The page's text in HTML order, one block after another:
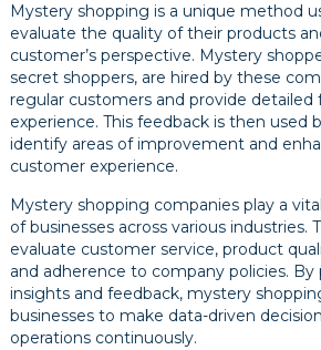
Mystery shopping is a unique method
evaluate the quality of their products
customer’s perspective. Mystery
secret shoppers, are hired by these
regular customers and provide detailed
experience. This feedback is then used
identify areas of improvement and
customer experience.
Mystery shopping companies play a
of businesses across various industries.
evaluate customer service, product
and adherence to company policies. By
insights and feedback, mystery
businesses to make data-driven
operations continuously.